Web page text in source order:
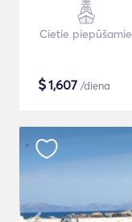
Cietie piepūšamie
$1,607 /diena